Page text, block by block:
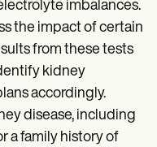
imbalances.
the impact of certain
from these tests
kidney
accordingly.
disease, including
a family history of